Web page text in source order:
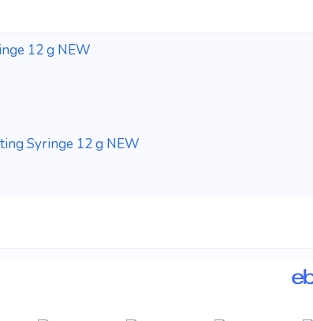
12 g NEW
Syringe 12 g NEW